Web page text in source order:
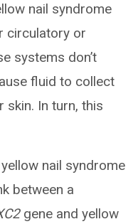
nail syndrome
circulatory or
systems don’t
fluid to collect
skin. In turn, this
nail syndrome
between a
gene and yellow